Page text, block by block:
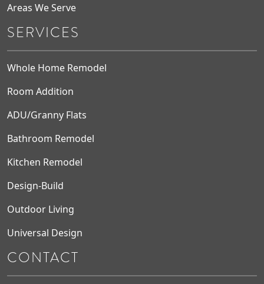
Areas We Serve
SERVICES
Whole Home Remodel
Room Addition
ADU/Granny Flats
Bathroom Remodel
Kitchen Remodel
Design-Build
Outdoor Living
Universal Design
CONTACT